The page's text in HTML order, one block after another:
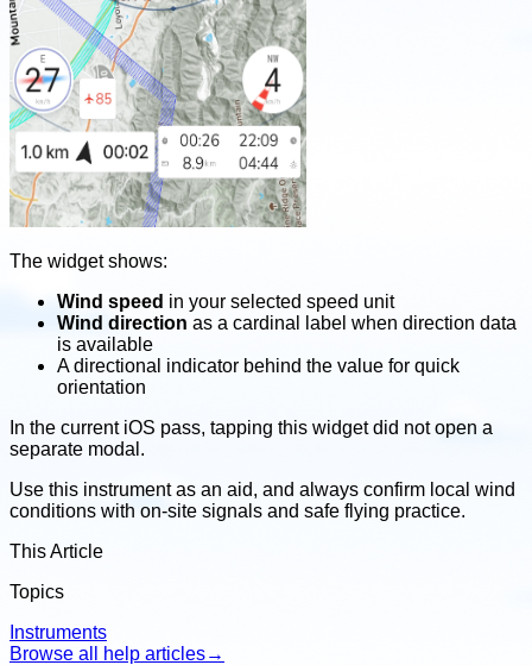
The widget shows:
Wind speed in your selected speed unit
Wind direction as a cardinal label when direction data
is available
A directional indicator behind the value for quick
orientation
In the current iOS pass, tapping this widget did not open a
separate modal.
Use this instrument as an aid, and always confirm local wind
conditions with on-site signals and safe flying practice.
This Article
Topics
Instruments
Browse all help articles→